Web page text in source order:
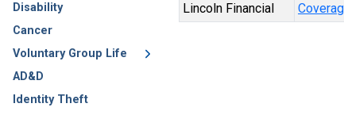
Disability
Cancer
Voluntary Group Life
AD&D
Identity Theft
Lincoln Financial